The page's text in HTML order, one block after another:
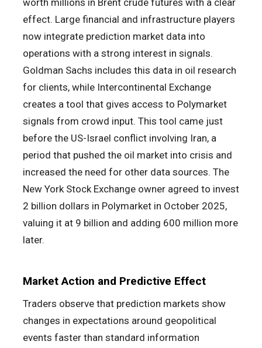
worth millions in Brent crude futures with a clear
effect. Large financial and infrastructure players
now integrate prediction market data into
operations with a strong interest in signals.
Goldman Sachs includes this data in oil research
for clients, while Intercontinental Exchange
creates a tool that gives access to Polymarket
signals from crowd input. This tool came just
before the US-Israel conflict involving Iran, a
period that pushed the oil market into crisis and
increased the need for other data sources. The
New York Stock Exchange owner agreed to invest
2 billion dollars in Polymarket in October 2025,
valuing it at 9 billion and adding 600 million more
later.
Market Action and Predictive Effect
Traders observe that prediction markets show
changes in expectations around geopolitical
events faster than standard information